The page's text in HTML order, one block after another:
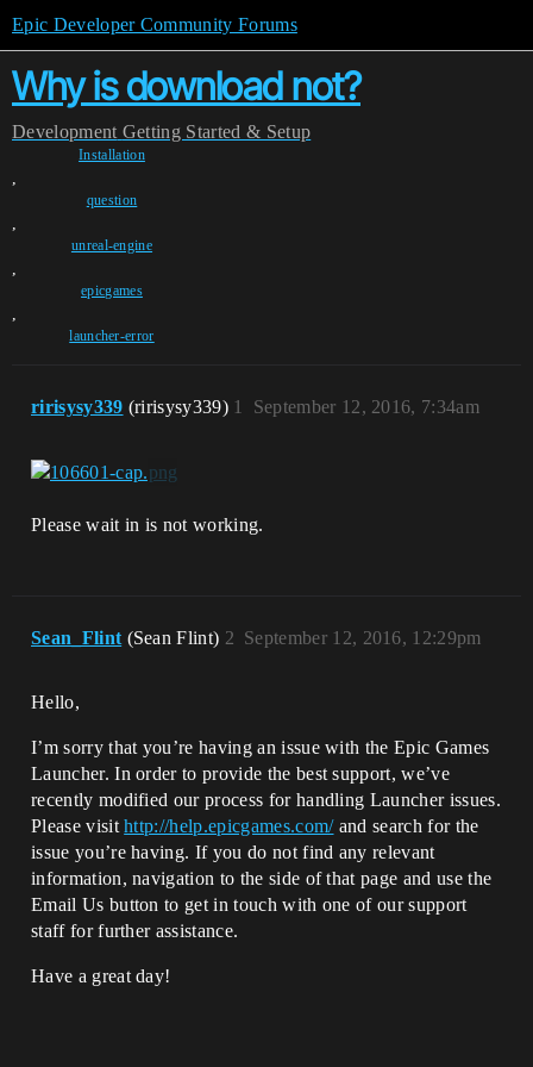
Epic Developer Community Forums
Why is download not?
Development Getting Started & Setup
Installation
,
question
,
unreal-engine
,
epicgames
,
launcher-error
ririsysy339 (ririsysy339) September 12, 2016, 7:34am
1
Please wait in is not working.
Sean_Flint (Sean Flint) September 12, 2016, 12:29pm
2
Hello,
I’m sorry that you’re having an issue with the Epic Games
Launcher. In order to provide the best support, we’ve
recently modified our process for handling Launcher issues.
Please visithttp://help.epicgames.com/and search for the
issue you’re having. If you do not find any relevant
information, navigation to the side of that page and use the
Email Us button to get in touch with one of our support
staff for further assistance.
Have a great day!